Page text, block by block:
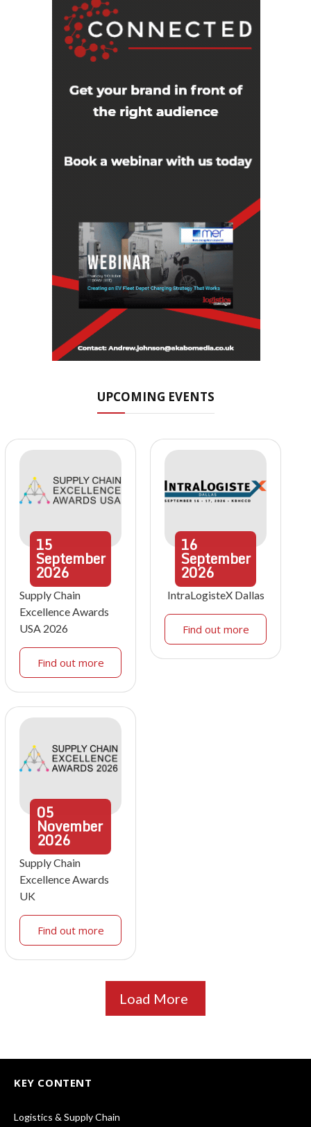
UPCOMING EVENTS
15
September
2026
Supply Chain
Excellence Awards
USA 2026
Find out more
16
September
2026
IntraLogisteX Dallas
Find out more
05
November
2026
Supply Chain
Excellence Awards
UK
Find out more
Load More
KEY CONTENT
Logistics & Supply Chain